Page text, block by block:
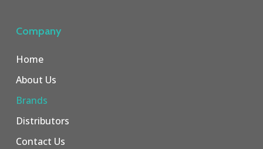
Company
Home
About Us
Brands
Distributors
Contact Us